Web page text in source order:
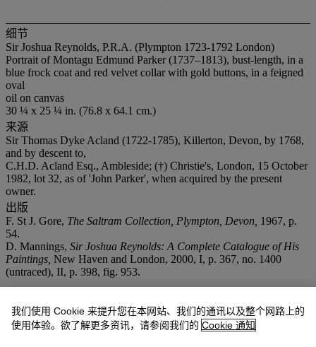
细节
Sir Joshua Reynolds, P.R.A. (Plympton 1723-1792 London)
Portrait of Montagu Edmund Parker (1737–1813), bust-length, in a
blue frock coat and red velvet collar with gold buttons, in a feigned
oval
oil on canvas
30 ¼ x 25 ¼ in. (76.8 x 64.1 cm.)
来源
Sir Thomas Dyke Acland (1722-1785), Killerton, Devon, by 1768,
and by descent to,
C.H.D. Acland Esq., Ambleside; (†) Christie's, London, 15 October
1982, lot 32, as of 'John Parker', when acquired by the present
owner.
出版
F. St J. Gore, The Saltram Collection, Plympton, Devon, 1967, p.
54.
D. Mannings, Sir Joshua Reynolds: A Complete Catalogue of His
Paintings, New Haven and London, 2000, I, p. 367, no. 1400
(untraced), II, p. 398, fig. 953.
拍品专文
我们使用 Cookie 来提升您在本网站、我们的通讯以及整个网路上的
使用体验。欲了解更多资讯，请参阅我们的 Cookie 通知